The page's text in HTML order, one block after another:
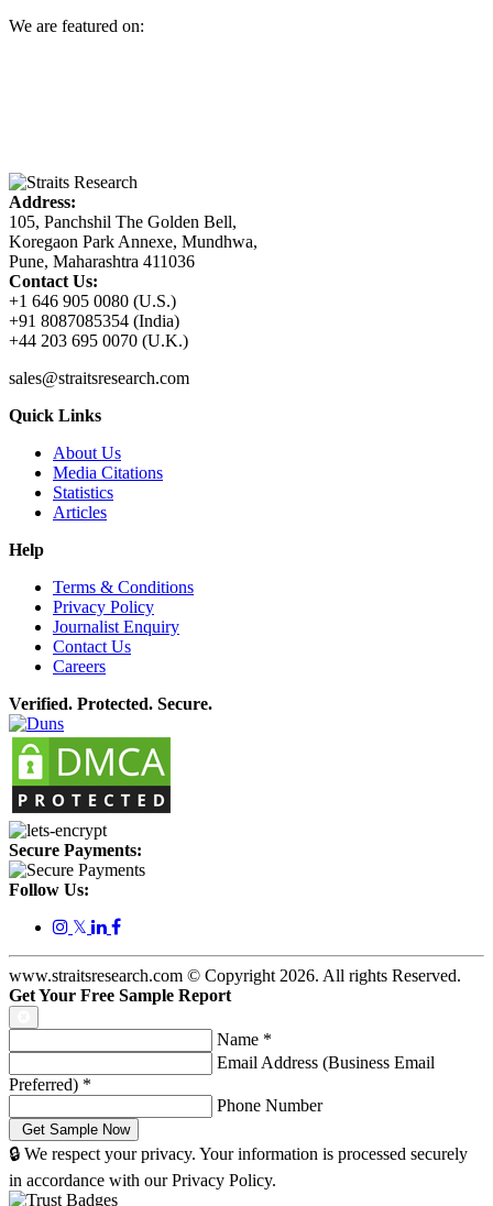
We are featured on:
Address:
105, Panchshil The Golden Bell,
Koregaon Park Annexe, Mundhwa,
Pune, Maharashtra 411036
Contact Us:
+1 646 905 0080 (U.S.)
+91 8087085354 (India)
+44 203 695 0070 (U.K.)
sales@straitsresearch.com
Quick Links
About Us
Media Citations
Statistics
Articles
Help
Terms & Conditions
Privacy Policy
Journalist Enquiry
Contact Us
Careers
Verified. Protected. Secure.
Secure Payments:
Follow Us:
𝕏
www.straitsresearch.com © Copyright 2026. All rights Reserved.
Get Your Free Sample Report
Name *
Email Address (Business Email
Preferred) *
Phone Number
🔒 We respect your privacy. Your information is processed securely
in accordance with our Privacy Policy.